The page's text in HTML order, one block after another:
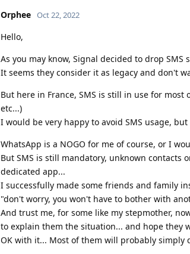
Orphee Oct 22, 2022
Hello,
As you may know, Signal decided to drop
It seems they consider it as legacy and don't
But here in France, SMS is still in use for
etc...)
I would be very happy to avoid SMS usage,
WhatsApp is a NOGO for me of course, or I
But SMS is still mandatory, unknown
dedicated app...
I successfully made some friends and family
"don't worry, you won't have to bother with
And trust me, for some like my stepmother,
to explain them the situation... and hope
OK with it... Most of them will probably simply